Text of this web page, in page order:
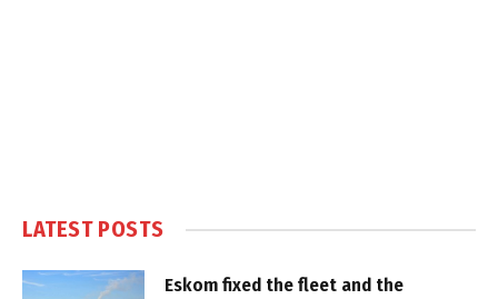
LATEST POSTS
Eskom fixed the fleet and the